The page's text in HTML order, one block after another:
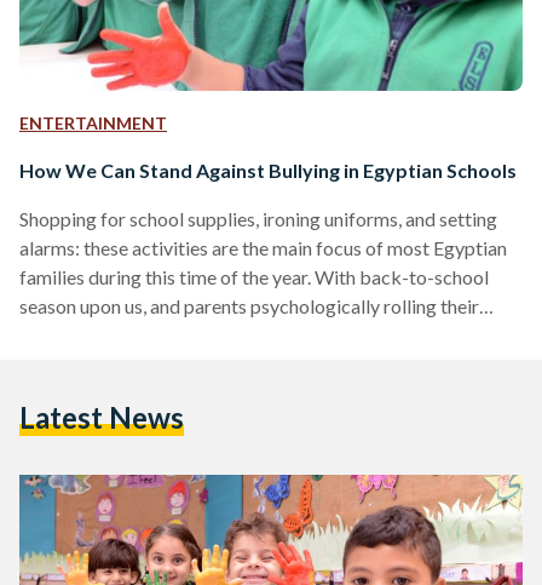
ENTERTAINMENT
How We Can Stand Against Bullying in Egyptian Schools
Shopping for school supplies, ironing uniforms, and setting
alarms: these activities are the main focus of most Egyptian
families during this time of the year. With back-to-school
season upon us, and parents psychologically rolling their
as ‘golden’ years, or ‘the best time of their lives’, but they can
Latest News